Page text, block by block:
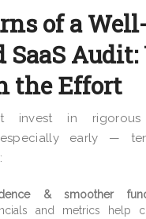
of a
SaaS
the Effort
invest in
early —
& smoother
and metrics help